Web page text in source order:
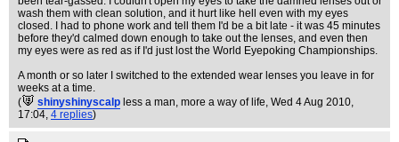
wash them with clean solution, and it hurt like hell even with my eyes
closed. I had to phone work and tell them I'd be a bit late - it was 45 minutes
before they'd calmed down enough to take out the lenses, and even then
my eyes were as red as if I'd just lost the World Eyepoking Championships.
A month or so later I switched to the extended wear lenses you leave in for
weeks at a time.
(
shinyshinyscalp less a man, more a way of life, Wed 4 Aug 2010,
17:04, 4 replies)